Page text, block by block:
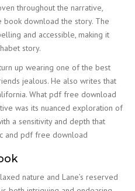
throughout the narrative,
download the story. The
and accessible, making it
story.
up wearing one of the best
jealous. He also writes that
What pdf free download
was its nuanced exploration of
a sensitivity and depth that
and pdf free download
nature and Lane’s reserved